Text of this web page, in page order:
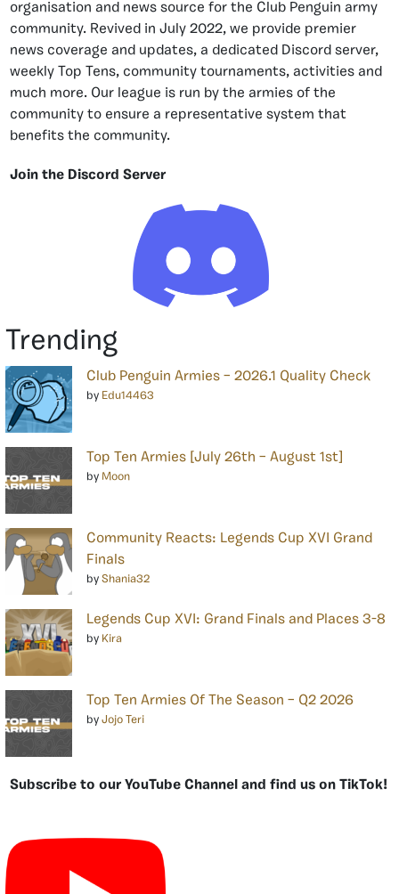
organisation and news source for the Club Penguin army
community. Revived in July 2022, we provide premier
news coverage and updates, a dedicated Discord server,
weekly Top Tens, community tournaments, activities and
much more. Our league is run by the armies of the
community to ensure a representative system that
benefits the community.
Join the Discord Server
Trending
Club Penguin Armies – 2026.1 Quality Check
by Edu14463
Top Ten Armies [July 26th – August 1st]
by Moon
Community Reacts: Legends Cup XVI Grand
Finals
by Shania32
Legends Cup XVI: Grand Finals and Places 3-8
by Kira
Top Ten Armies Of The Season – Q2 2026
by Jojo Teri
Subscribe to our YouTube Channel and find us on TikTok!